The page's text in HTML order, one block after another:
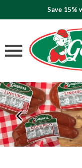
Save 15%